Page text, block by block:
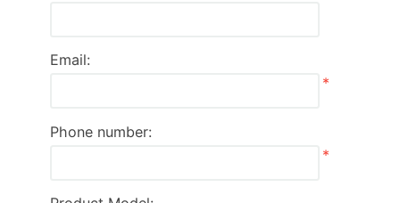
Email:
*
Phone number:
*